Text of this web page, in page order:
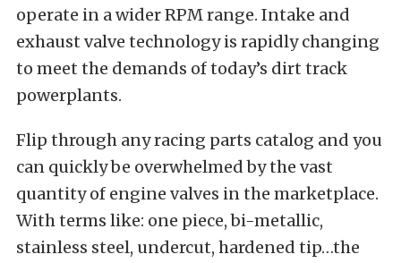
operate in a wider RPM range. Intake and
exhaust valve technology is rapidly changing
to meet the demands of today’s dirt track
powerplants.
Flip through any racing parts catalog and you
can quickly be overwhelmed by the vast
quantity of engine valves in the marketplace.
With terms like: one piece, bi-metallic,
stainless steel, undercut, hardened tip…the